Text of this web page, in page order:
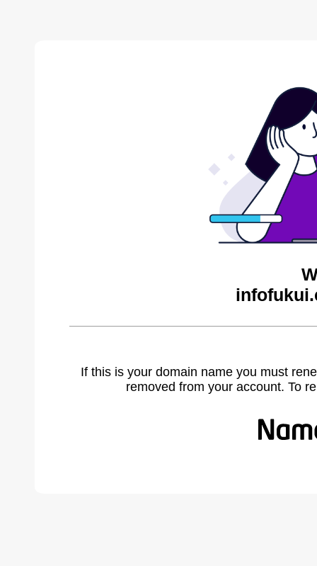
If this is your domain name you must
removed from your account. To